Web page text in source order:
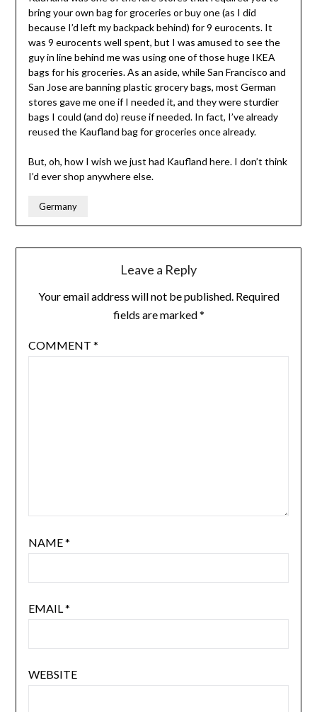
bring your own bag for groceries or buy one (as I did
because I’d left my backpack behind) for 9 eurocents. It
was 9 eurocents well spent, but I was amused to see the
guy in line behind me was using one of those huge IKEA
bags for his groceries. As an aside, while San Francisco and
San Jose are banning plastic grocery bags, most German
stores gave me one if I needed it, and they were sturdier
bags I could (and do) reuse if needed. In fact, I’ve already
reused the Kaufland bag for groceries once already.
But, oh, how I wish we just had Kaufland here. I don’t think
I’d ever shop anywhere else.
Germany
Leave a Reply
Your email address will not be published. Required
fields are marked*
COMMENT *
NAME*
EMAIL*
WEBSITE